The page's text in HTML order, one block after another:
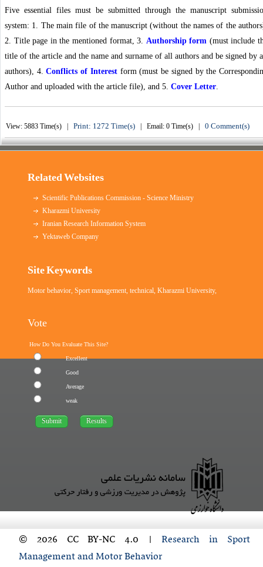
Five essential files must be submitted through the manuscript
system: 1. The main file of the manuscript (without the names of the
2. Title page in the mentioned format, 3. Authorship form (must include
title of the article and the name and surname of all authors and be signed by
authors), 4.Conflicts of Interestform (must be signed by the
Author and uploaded with the article file), and 5. Cover Letter.
View: 5883 Time(s) | Print: 1272 Time(s)| Email: 0 Time(s) | 0 Comment(s)
Related Websites
Scientific Publications Commission - Science Ministry
Kharazmi University
Iranian Research Information System
Yektaweb Company
Site Keywords
Motor behavior,Sport management,technical,Kharazmi University,
Vote
How Do You Evaluate This Site?
Excellent
Good
Average
weak
© 2026 CC BY-NC 4.0 |Research in Sport
Management and Motor Behavior